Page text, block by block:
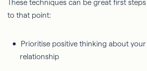
These techniques can be great first
to that point:
Prioritise positive thinking about
relationship